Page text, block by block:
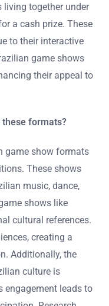
living together under
a cash prize. These
to their interactive
game shows
their appeal to
formats?
game show formats
These shows
music, dance,
shows like
cultural references.
creating a
Additionally, the
culture is
engagement leads to